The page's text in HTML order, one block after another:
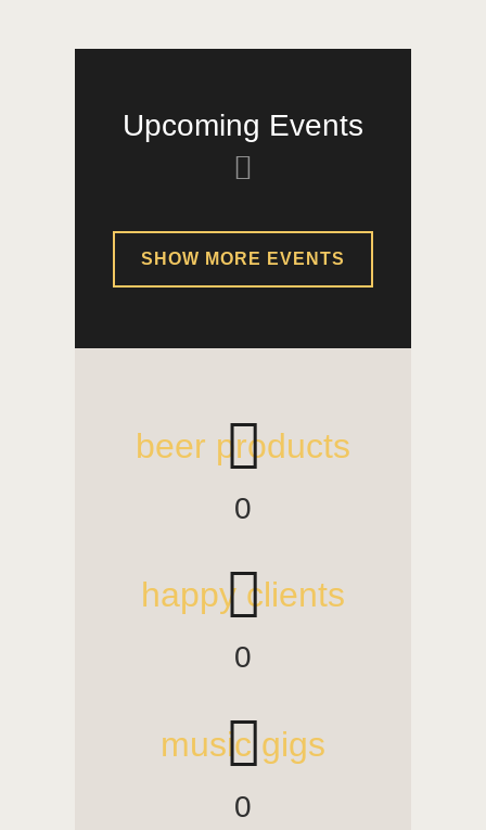
Upcoming Events
SHOW MORE EVENTS
beer products
0
happy clients
0
music gigs
0